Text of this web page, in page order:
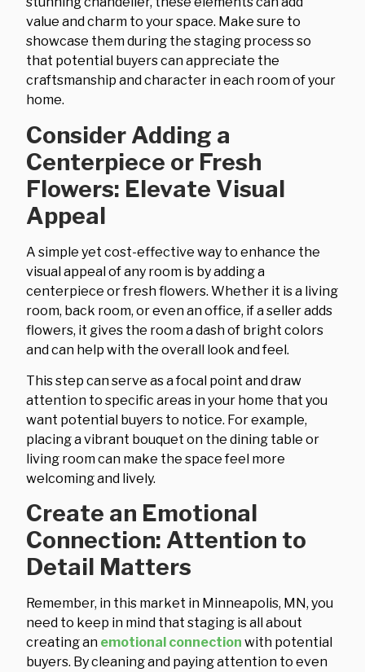
value and charm to your space. Make sure to
showcase them during the staging process so
that potential buyers can appreciate the
craftsmanship and character in each room of your
home.
Consider Adding a
Centerpiece or Fresh
Flowers: Elevate Visual
Appeal
A simple yet cost-effective way to enhance the
visual appeal of any room is by adding a
centerpiece or fresh flowers. Whether it is a living
room, back room, or even an office, if a seller adds
flowers, it gives the room a dash of bright colors
and can help with the overall look and feel.
This step can serve as a focal point and draw
attention to specific areas in your home that you
want potential buyers to notice. For example,
placing a vibrant bouquet on the dining table or
living room can make the space feel more
welcoming and lively.
Create an Emotional
Connection: Attention to
Detail Matters
Remember, in this market in Minneapolis, MN, you
need to keep in mind that staging is all about
creating an emotional connection with potential
buyers. By cleaning and paying attention to even